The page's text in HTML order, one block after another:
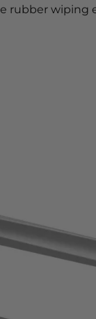
rubber wiping